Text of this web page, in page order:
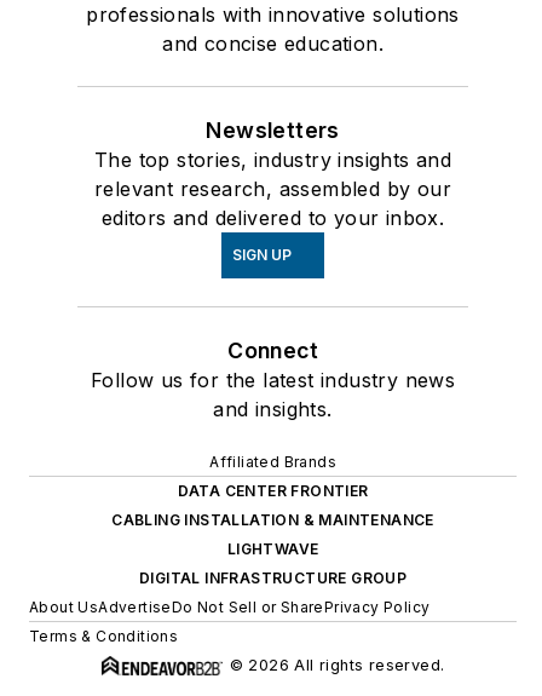
professionals with innovative solutions
and concise education.
Newsletters
The top stories, industry insights and
relevant research, assembled by our
editors and delivered to your inbox.
SIGN UP
Connect
Follow us for the latest industry news
and insights.
Affiliated Brands
DATA CENTER FRONTIER
CABLING INSTALLATION & MAINTENANCE
LIGHTWAVE
DIGITAL INFRASTRUCTURE GROUP
About UsAdvertiseDo Not Sell or SharePrivacy Policy
Terms & Conditions
© 2026 All rights reserved.